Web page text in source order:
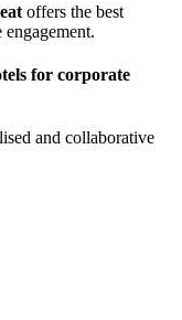
offers the best
for corporate
and collaborative